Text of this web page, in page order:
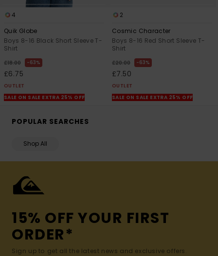
4
Quik Globe
Boys 8-16 Black Short Sleeve T-
Shirt
£18.00 63%
£6.75
OUTLET
SALE ON SALE EXTRA 25% OFF
2
Cosmic Character
Boys 8-16 Red Short Sleeve T-
Shirt
£20.00 63%
£7.50
OUTLET
SALE ON SALE EXTRA 25% OFF
POPULAR SEARCHES
Shop All
15% OFF YOUR FIRST
ORDER*
Sign up to get all the latest news and exclusive offers.